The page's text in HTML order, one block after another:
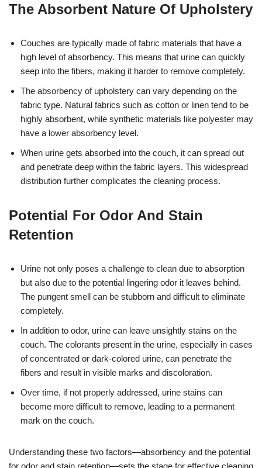
The Absorbent Nature Of Upholstery
Couches are typically made of fabric materials that have a
high level of absorbency. This means that urine can quickly
seep into the fibers, making it harder to remove completely.
The absorbency of upholstery can vary depending on the
fabric type. Natural fabrics such as cotton or linen tend to be
highly absorbent, while synthetic materials like polyester may
have a lower absorbency level.
When urine gets absorbed into the couch, it can spread out
and penetrate deep within the fabric layers. This widespread
distribution further complicates the cleaning process.
Potential For Odor And Stain
Retention
Urine not only poses a challenge to clean due to absorption
but also due to the potential lingering odor it leaves behind.
The pungent smell can be stubborn and difficult to eliminate
completely.
In addition to odor, urine can leave unsightly stains on the
couch. The colorants present in the urine, especially in cases
of concentrated or dark-colored urine, can penetrate the
fibers and result in visible marks and discoloration.
Over time, if not properly addressed, urine stains can
become more difficult to remove, leading to a permanent
mark on the couch.
Understanding these two factors—absorbency and the potential
for odor and stain retention—sets the stage for effective cleaning